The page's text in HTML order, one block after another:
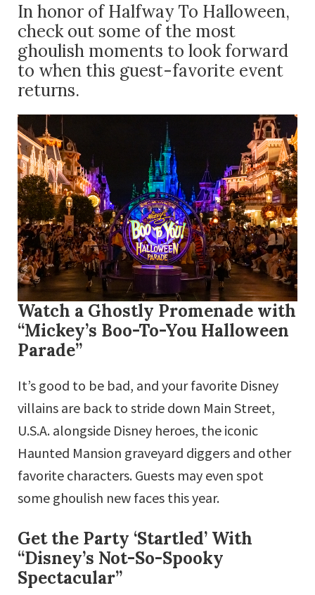
In honor of Halfway To Halloween,
check out some of the most
ghoulish moments to look forward
to when this guest-favorite event
returns.
Watch a Ghostly Promenade with
“Mickey’s Boo-To-You Halloween
Parade”
It’s good to be bad, and your favorite Disney
villains are back to stride down Main Street,
U.S.A. alongside Disney heroes, the iconic
Haunted Mansion graveyard diggers and other
favorite characters. Guests may even spot
some ghoulish new faces this year.
Get the Party ‘Startled’ With
“Disney’s Not-So-Spooky
Spectacular”